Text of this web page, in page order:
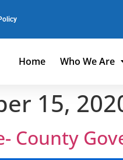
Home Who We Are
15,
County